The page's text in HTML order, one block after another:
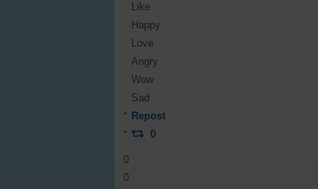
Like
Happy
Love
Angry
Wow
Sad
Repost
0
0
0